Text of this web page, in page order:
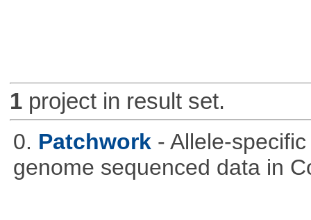
1project in result set.
0. Patchwork - Allele-
genome sequenced data in